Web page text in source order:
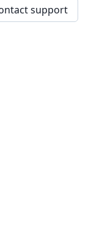
support